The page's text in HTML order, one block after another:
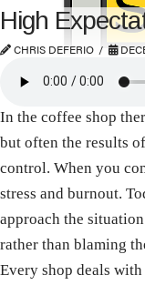
High
CHRIS DEFERIO
In the coffee shop
but often the results
control. When you
stress and burnout.
approach the
rather than blaming
Every shop deals